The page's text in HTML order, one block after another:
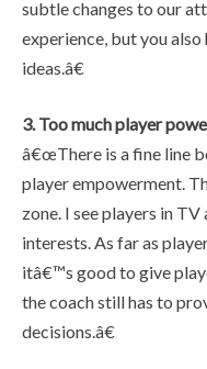
subtle changes to our
experience, but you
ideas.â€
3. Too much player
â€œThere is a fine line
player empowerment.
zone. I see players in
interests. As far as
itâ€™s good to give
the coach still has to
decisions.â€